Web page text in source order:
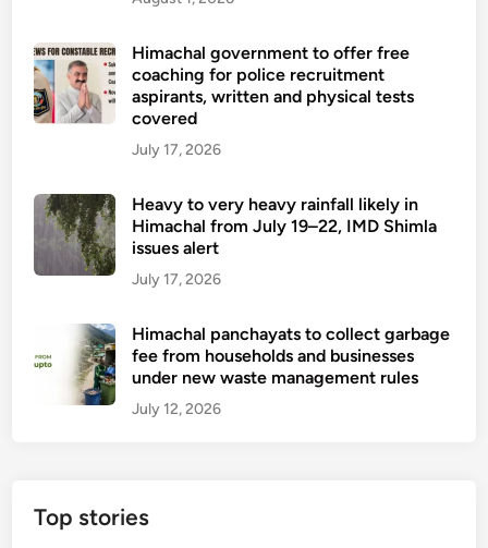
Himachal government to offer free
coaching for police recruitment
aspirants, written and physical tests
covered
July 17, 2026
Heavy to very heavy rainfall likely in
Himachal from July 19–22, IMD Shimla
issues alert
July 17, 2026
Himachal panchayats to collect garbage
fee from households and businesses
under new waste management rules
July 12, 2026
Top stories